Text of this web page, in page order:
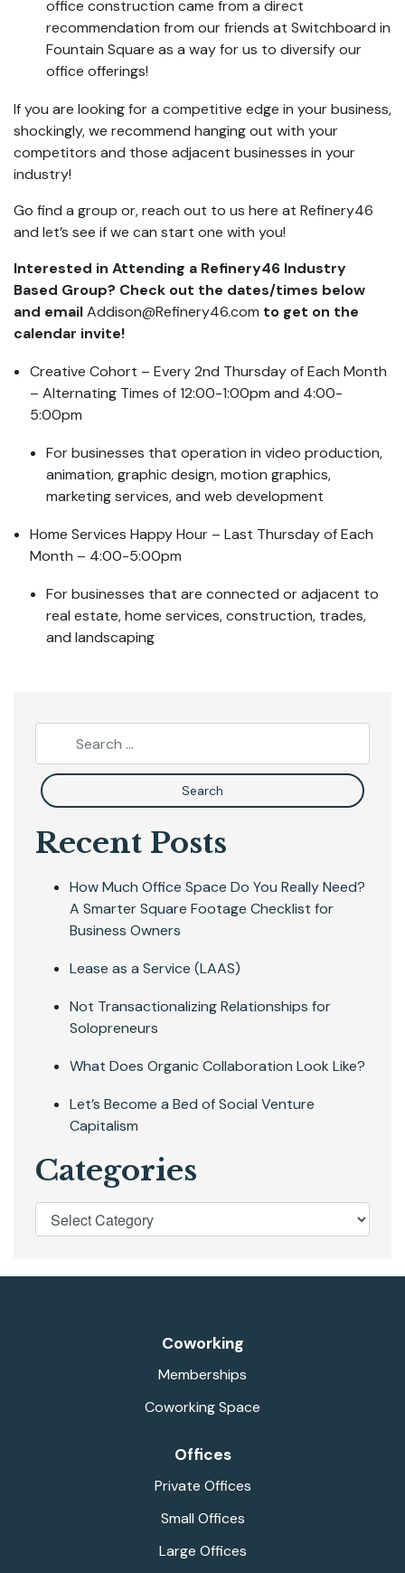
office construction came from a direct
recommendation from our friends at Switchboard in
Fountain Square as a way for us to diversify our
office offerings!
If you are looking for a competitive edge in your business,
shockingly, we recommend hanging out with your
competitors and those adjacent businesses in your
industry!
Go find a group or, reach out to us here at Refinery46
and let’s see if we can start one with you!
Interested in Attending a Refinery46 Industry
Based Group? Check out the dates/times below
and emailAddison@Refinery46.com to get on the
calendar invite!
Creative Cohort – Every 2nd Thursday of Each Month
– Alternating Times of 12:00-1:00pm and 4:00-
5:00pm
For businesses that operation in video production,
animation, graphic design, motion graphics,
marketing services, and web development
Home Services Happy Hour – Last Thursday of Each
Month – 4:00-5:00pm
For businesses that are connected or adjacent to
real estate, home services, construction, trades,
and landscaping
Recent Posts
How Much Office Space Do You Really Need?
A Smarter Square Footage Checklist for
Business Owners
Lease as a Service (LAAS)
Not Transactionalizing Relationships for
Solopreneurs
What Does Organic Collaboration Look Like?
Let’s Become a Bed of Social Venture
Capitalism
Categories
Coworking
Memberships
Coworking Space
Offices
Private Offices
Small Offices
Large Offices